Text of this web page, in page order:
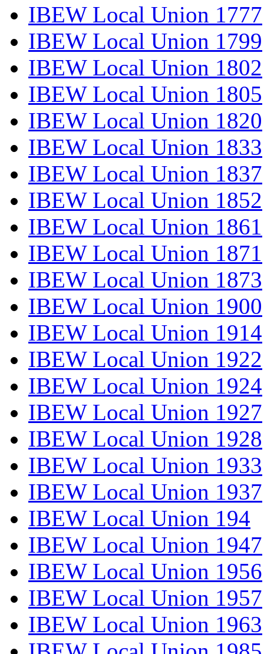
IBEW Local Union 1777
IBEW Local Union 1799
IBEW Local Union 1802
IBEW Local Union 1805
IBEW Local Union 1820
IBEW Local Union 1833
IBEW Local Union 1837
IBEW Local Union 1852
IBEW Local Union 1861
IBEW Local Union 1871
IBEW Local Union 1873
IBEW Local Union 1900
IBEW Local Union 1914
IBEW Local Union 1922
IBEW Local Union 1924
IBEW Local Union 1927
IBEW Local Union 1928
IBEW Local Union 1933
IBEW Local Union 1937
IBEW Local Union 194
IBEW Local Union 1947
IBEW Local Union 1956
IBEW Local Union 1957
IBEW Local Union 1963